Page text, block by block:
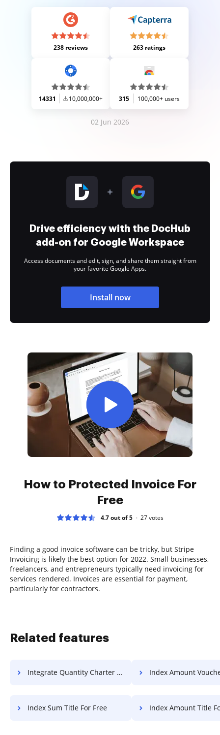
238 reviews 263 ratings
14331 10,000,000+ 315 100,000+ users
02 Jun 2026
Drive efficiency with the DocHub
add-on for Google Workspace
Access documents and edit, sign, and share them straight from
your favorite Google Apps.
Install now
How to Protected Invoice For
Free
4.7 out of 5 27votes
Finding a good invoice software can be tricky, but Stripe
Invoicing is likely the best option for 2022. Small businesses,
freelancers, and entrepreneurs typically need invoicing for
services rendered. Invoices are essential for payment,
particularly for contractors.
Related features
Integrate Quantity Charter For Free Index Amount Voucher
Index Sum Title For Free Index Amount Title